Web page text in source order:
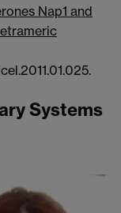
Nap1 and
Systems